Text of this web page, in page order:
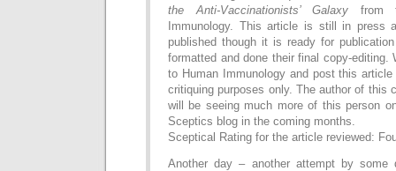
the Anti-Vaccinationists’ Galaxy from
Immunology. This article is still in press
published though it is ready for
formatted and done their final copy-editing.
to Human Immunology and post this
critiquing purposes only. The author of this
will be seeing much more of this person
Sceptics blog in the coming months.
Sceptical Rating for the article reviewed:
Another day – another attempt by